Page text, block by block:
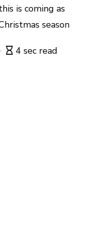
is coming as
season
4 sec read